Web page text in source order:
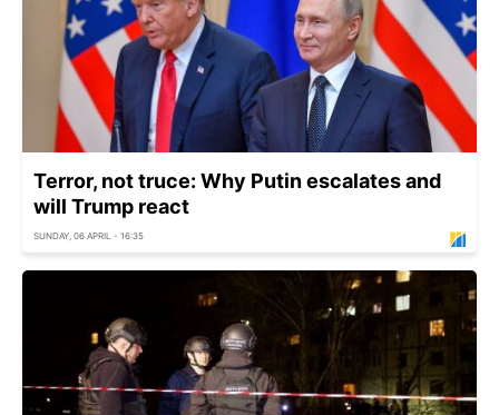
Terror, not truce: Why Putin escalates and
will Trump react
SUNDAY, 06 APRIL - 16:35